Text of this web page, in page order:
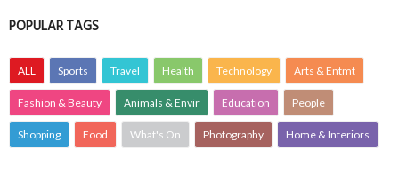
POPULAR TAGS
ALL Sports Travel Health Technology Arts & Entmt
Fashion & Beauty Animals & Envir Education People
Shopping Food What's On Photography Home & Interiors